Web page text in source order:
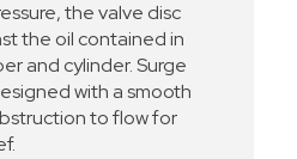
the valve disc
the oil contained in
and cylinder. Surge
with a smooth
to flow for